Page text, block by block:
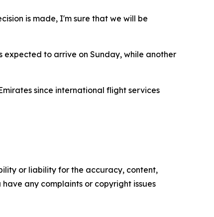
is made, I'm sure that we will be
to arrive on Sunday, while another
since international flight services
or liability for the accuracy, content,
any complaints or copyright issues